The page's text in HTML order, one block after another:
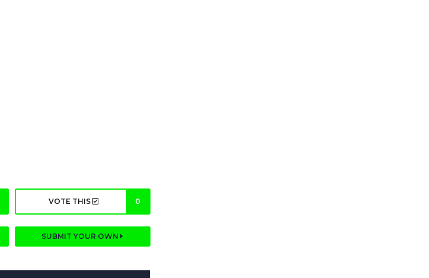
VOTE THIS 0
SUBMIT YOUR OWN